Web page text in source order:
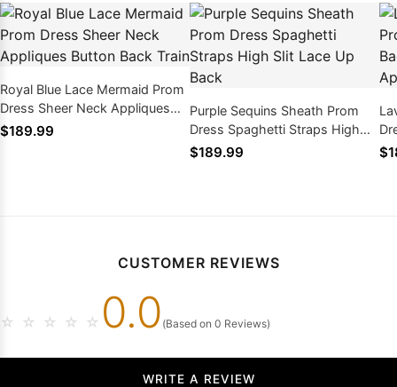
Royal Blue Lace Mermaid Prom
Dress Sheer Neck Appliques
Button Back Train
$189.99
Purple Sequins Sheath Prom
Dress Spaghetti Straps High
Slit Lace Up Back
$189.99
CUSTOMER REVIEWS
☆ ☆ ☆ ☆ ☆ 0.0 (Based on 0 Reviews)
WRITE A REVIEW